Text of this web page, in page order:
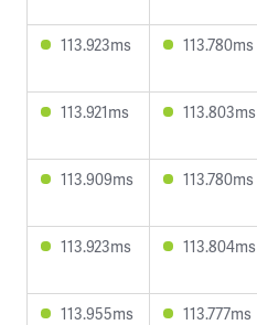
113.923ms 113.780ms
113.921ms 113.803ms
113.909ms 113.780ms
113.923ms 113.804ms
113.955ms 113.777ms